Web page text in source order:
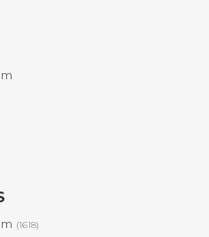
(1618)